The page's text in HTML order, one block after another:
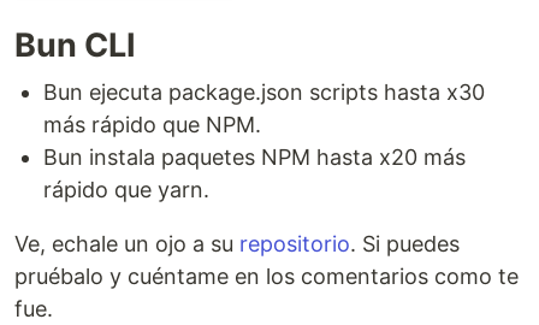
Bun CLI
Bun ejecuta package.json scripts hasta x30
más rápido que NPM.
Bun instala paquetes NPM hasta x20 más
rápido que yarn.
Ve, echale un ojo a su repositorio. Si puedes
pruébalo y cuéntame en los comentarios como te
fue.